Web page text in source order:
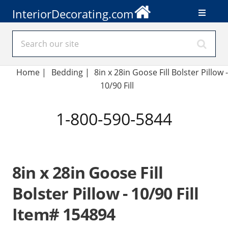
InteriorDecorating.com
Home | Bedding| 8in x 28in Goose Fill Bolster Pillow -
10/90 Fill
1-800-590-5844
8in x 28in Goose Fill
Bolster Pillow - 10/90 Fill
Item# 154894